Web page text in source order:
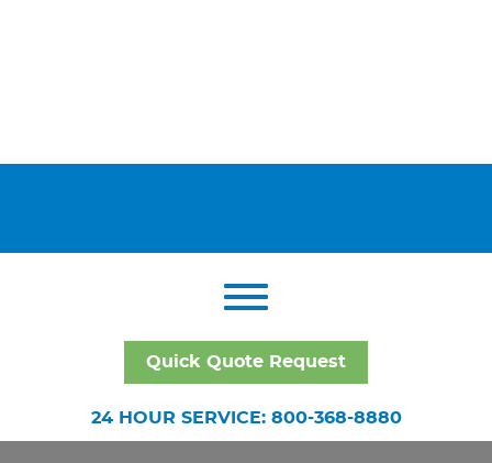
Quick Quote Request
24 HOUR SERVICE: 800-368-8880